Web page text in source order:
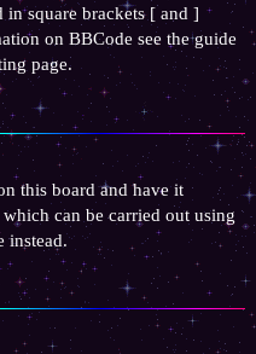
square brackets [ and ]
on BBCode see the guide
page.
this board and have it
can be carried out using
instead.